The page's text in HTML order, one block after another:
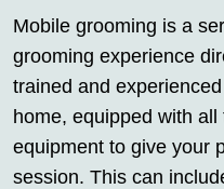
Mobile grooming is a
grooming experience
trained and
home, equipped with
equipment to give your
session. This can